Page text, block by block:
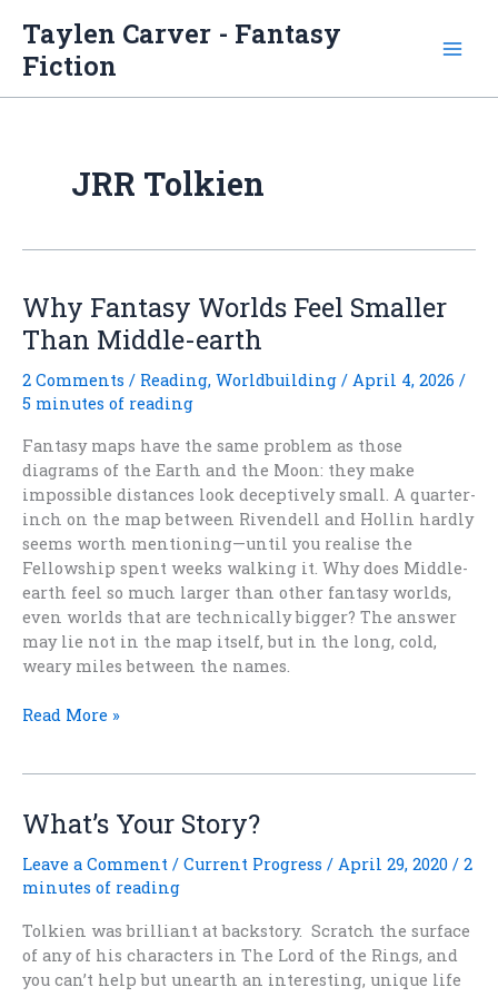
content
Taylen Carver - Fantasy
Fiction
JRR Tolkien
Why Fantasy Worlds Feel Smaller
Than Middle-earth
2 Comments / Reading, Worldbuilding / April 4, 2026 /
5 minutes of reading
Fantasy maps have the same problem as those
diagrams of the Earth and the Moon: they make
impossible distances look deceptively small. A quarter-
inch on the map between Rivendell and Hollin hardly
seems worth mentioning—until you realise the
Fellowship spent weeks walking it. Why does Middle-
earth feel so much larger than other fantasy worlds,
even worlds that are technically bigger? The answer
may lie not in the map itself, but in the long, cold,
weary miles between the names.
Why
Smaller
Than
Middle-
earth
Read More »
What’s Your Story?
Leave a Comment / Current Progress / April 29, 2020 / 2
minutes of reading
Tolkien was brilliant at backstory. Scratch the surface
of any of his characters in The Lord of the Rings, and
you can’t help but unearth an interesting, unique life